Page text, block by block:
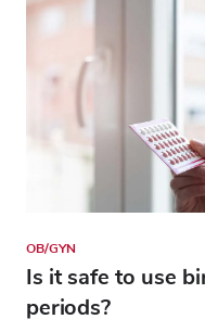
OB/GYN
Is it safe to use
periods?